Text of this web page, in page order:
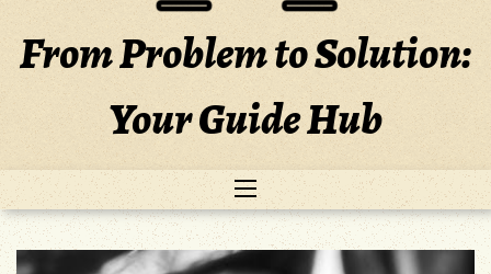
From Problem to Solution:
Your Guide Hub